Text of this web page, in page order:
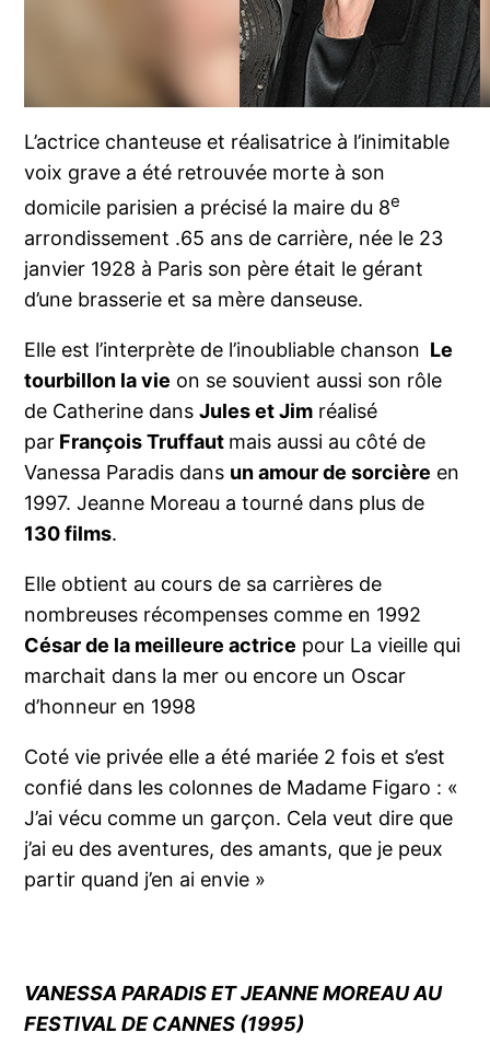
L’actrice chanteuse et réalisatrice à l’inimitable
voix grave a été retrouvée morte à son
domicile parisien a précisé la maire du 8e
arrondissement .65 ans de carrière, née le 23
janvier 1928 à Paris son père était le gérant
d’une brasserie et sa mère danseuse.
Elle est l’interprète de l’inoubliable chanson Le
tourbillon la vie on se souvient aussi son rôle
de Catherine dansJules et Jim réalisé
par François Truffaut mais aussi au côté de
Vanessa Paradis dans un amour de sorcière en
1997. Jeanne Moreau a tourné dans plus de
130 films.
Elle obtient au cours de sa carrières de
nombreuses récompenses comme en 1992
César de la meilleure actrice pour La vieille qui
marchait dans la mer ou encore un Oscar
d’honneur en 1998
Coté vie privée elle a été mariée 2 fois et s’est
confié dans les colonnes de Madame Figaro : «
J’ai vécu comme un garçon. Cela veut dire que
j’ai eu des aventures, des amants, que je peux
partir quand j’en ai envie »
VANESSA PARADIS ET JEANNE MOREAU AU
FESTIVAL DE CANNES (1995)